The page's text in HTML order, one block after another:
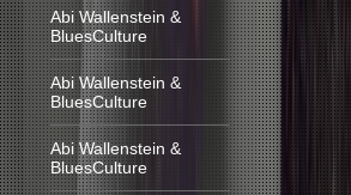
Abi Wallenstein &
BluesCulture
Abi Wallenstein &
BluesCulture
Abi Wallenstein &
BluesCulture